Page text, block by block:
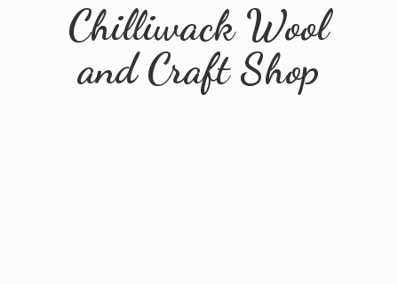
Chilliwack Wool
andCraft Shop